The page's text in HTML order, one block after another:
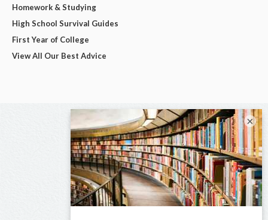
Homework & Studying
High School Survival Guides
First Year of College
View All Our Best Advice
×